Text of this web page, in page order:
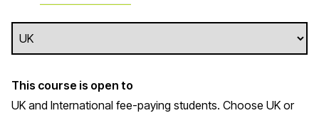
This course is open to
UK and International fee-paying students. Choose UK or